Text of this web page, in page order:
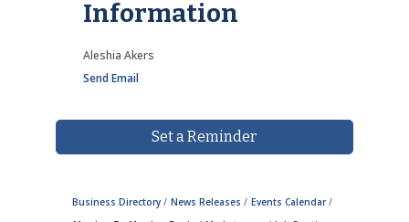
Information
Aleshia Akers
Send Email
Set a Reminder
Business Directory News Releases
Events Calendar